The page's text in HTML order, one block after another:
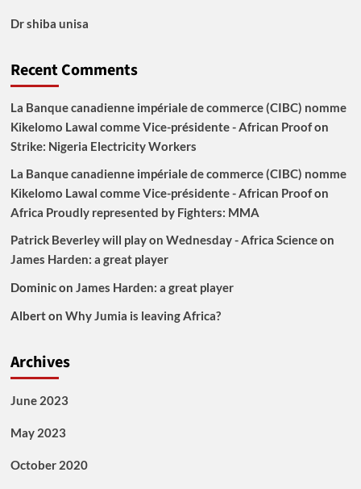
Dr shiba unisa
Recent Comments
La Banque canadienne impériale de commerce (CIBC) nomme
Kikelomo Lawal comme Vice-présidente - African Proofon
Strike: Nigeria Electricity Workers
La Banque canadienne impériale de commerce (CIBC) nomme
Kikelomo Lawal comme Vice-présidente - African Proofon
Africa Proudly represented by Fighters: MMA
Patrick Beverley will play on Wednesday - Africa Scienceon
James Harden: a great player
Dominicon James Harden: a great player
Alberton Why Jumia is leaving Africa?
Archives
June 2023
May 2023
October 2020